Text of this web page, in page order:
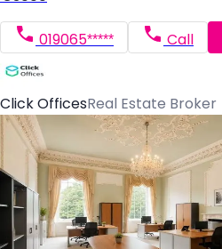
019065***** Call
Click OfficesReal Estate Broker